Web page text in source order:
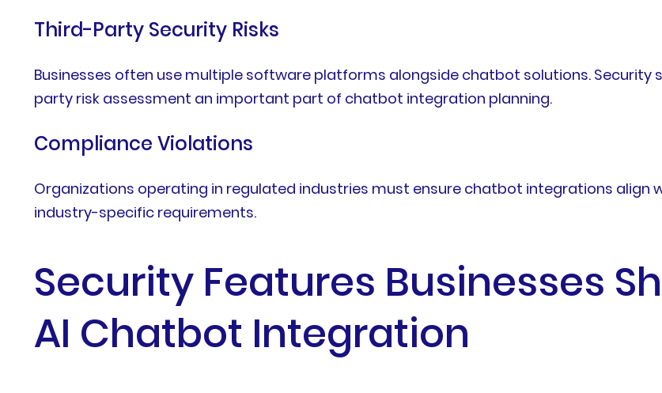
Third-Party Security Risks
Businesses often use multiple software platforms alongside chatbot solutions.
party risk assessment an important part of chatbot integration planning.
Compliance Violations
Organizations operating in regulated industries must ensure chatbot integrations align
industry-specific requirements.
Security Features Businesses
AI Chatbot Integration